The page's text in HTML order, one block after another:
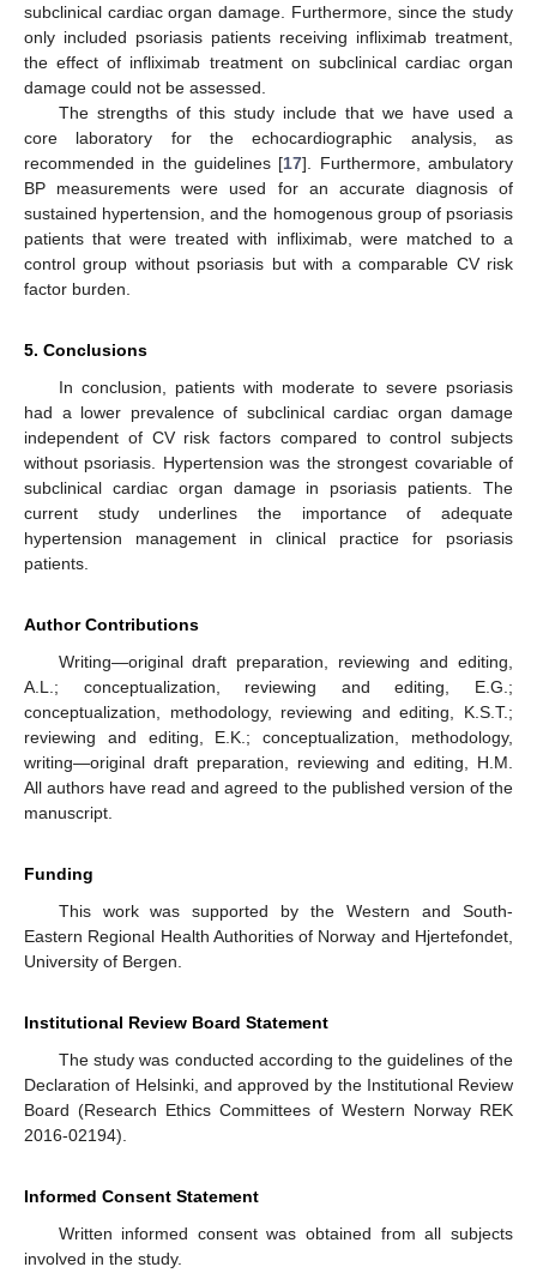
subclinical cardiac organ damage. Furthermore, since the study
only included psoriasis patients receiving infliximab treatment,
the effect of infliximab treatment on subclinical cardiac organ
damage could not be assessed.
The strengths of this study include that we have used a
core laboratory for the echocardiographic analysis, as
recommended in the guidelines [17]. Furthermore, ambulatory
BP measurements were used for an accurate diagnosis of
sustained hypertension, and the homogenous group of psoriasis
patients that were treated with infliximab, were matched to a
control group without psoriasis but with a comparable CV risk
factor burden.
5. Conclusions
In conclusion, patients with moderate to severe psoriasis
had a lower prevalence of subclinical cardiac organ damage
independent of CV risk factors compared to control subjects
without psoriasis. Hypertension was the strongest covariable of
subclinical cardiac organ damage in psoriasis patients. The
current study underlines the importance of adequate
hypertension management in clinical practice for psoriasis
patients.
Author Contributions
Writing—original draft preparation, reviewing and editing,
A.L.; conceptualization, reviewing and editing, E.G.;
conceptualization, methodology, reviewing and editing, K.S.T.;
reviewing and editing, E.K.; conceptualization, methodology,
writing—original draft preparation, reviewing and editing, H.M.
All authors have read and agreed to the published version of the
manuscript.
Funding
This work was supported by the Western and South-
Eastern Regional Health Authorities of Norway and Hjertefondet,
University of Bergen.
Institutional Review Board Statement
The study was conducted according to the guidelines of the
Declaration of Helsinki, and approved by the Institutional Review
Board (Research Ethics Committees of Western Norway REK
2016-02194).
Informed Consent Statement
Written informed consent was obtained from all subjects
involved in the study.